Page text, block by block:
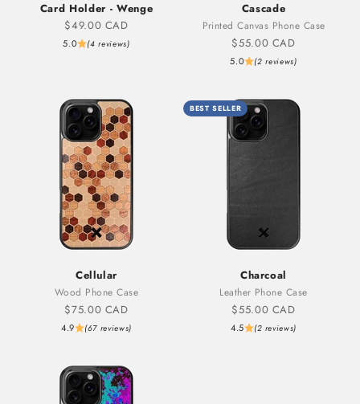
Card Holder - Wenge
Sale price
$49.00 CAD
5.0 (4 reviews)
Cascade
Printed Canvas Phone Case
Sale price
$55.00 CAD
5.0 (2 reviews)
Cellular
Wood Phone Case
Sale price
$75.00 CAD
4.9 (67 reviews)
BEST SELLER
Charcoal
Leather Phone Case
Sale price
$55.00 CAD
4.5 (2 reviews)